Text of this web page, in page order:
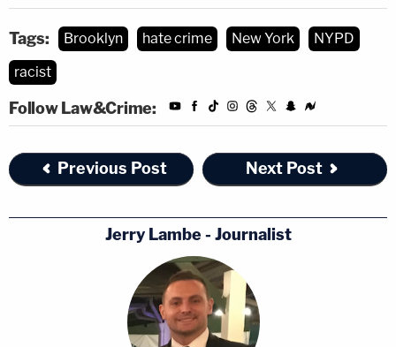
Tags: Brooklyn hate crime New York
NYPD
racist
Follow Law&Crime:
Previous Post Next Post
Jerry Lambe - Journalist